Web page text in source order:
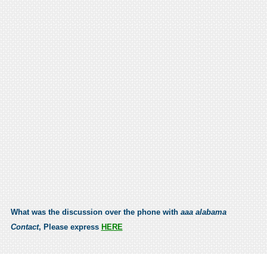
What was the discussion over the phone with aaa alabama
Contact, Please express HERE